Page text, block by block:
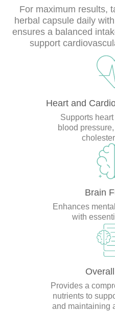
For maximum results,
herbal capsule daily
ensures a balanced
support
Heart and
Supports
blood
Brain
Enhances
with
Provides a
nutrients to
and maintaining